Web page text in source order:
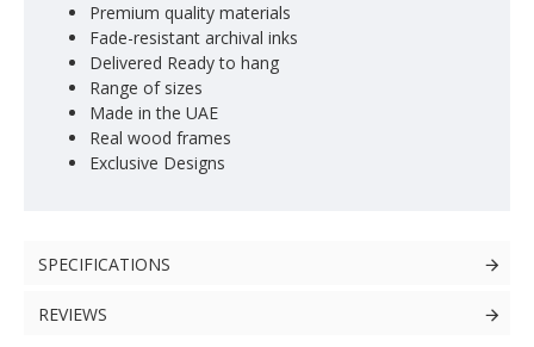
Premium quality materials
Fade-resistant archival inks
Delivered Ready to hang
Range of sizes
Made in the UAE
Real wood frames
Exclusive Designs
SPECIFICATIONS
REVIEWS